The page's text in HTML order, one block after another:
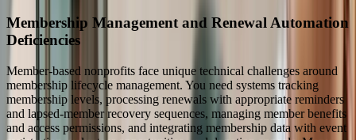
Membership Management and Renewal Automation
Deficiencies
Member-based nonprofits face unique technical challenges around
membership lifecycle management. You need systems tracking
membership levels, processing renewals with appropriate reminders
and lapsed-member recovery sequences, managing member benefits
and access permissions, and integrating membership data with event